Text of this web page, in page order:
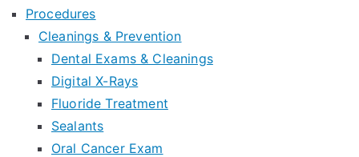
Procedures
Cleanings & Prevention
Dental Exams & Cleanings
Digital X-Rays
Fluoride Treatment
Sealants
Oral Cancer Exam